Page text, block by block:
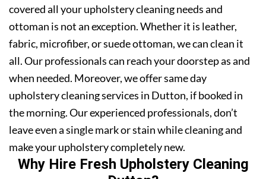
covered all your upholstery cleaning needs and
ottoman is not an exception. Whether it is leather,
fabric, microfiber, or suede ottoman, we can clean it
all. Our professionals can reach your doorstep as and
when needed. Moreover, we offer same day
upholstery cleaning services in Dutton, if booked in
the morning. Our experienced professionals, don’t
leave even a single mark or stain while cleaning and
make your upholstery completely new.
Why Hire Fresh Upholstery Cleaning